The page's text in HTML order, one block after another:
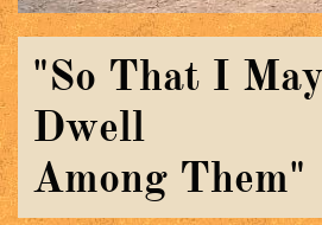
"So That I May
Dwell
​Among Them"